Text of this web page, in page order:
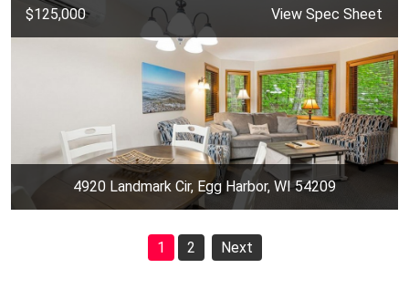
$125,000 View Spec Sheet
4920 Landmark Cir, Egg Harbor, WI 54209
1 2 Next